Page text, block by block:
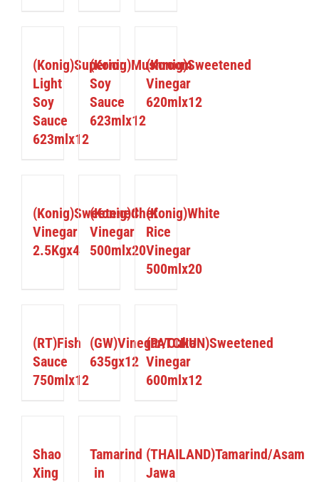
(Konig)Superior
Light
Soy
Sauce
623mlx12
(Konig)Mushroom
Soy
Sauce
623mlx12
(Konig)Sweetened
Vinegar
620mlx12
(Konig)Sweetened
Vinegar
2.5Kgx4
(Konig)Chef
Vinegar
500mlx20
(Konig)White
Rice
Vinegar
500mlx20
(RT)Fish
Sauce
750mlx12
(GW)Vinegar/Cuka
635gx12
(PATCHUN)Sweetened
Vinegar
600mlx12
Shao
Xing
Tamarind
in
(THAILAND)Tamarind/Asam
Jawa